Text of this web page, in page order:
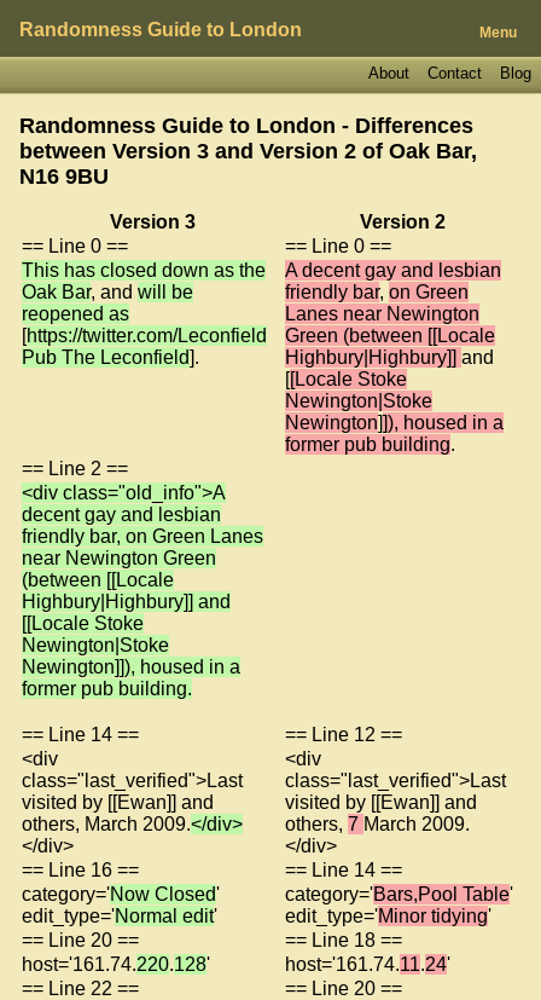
Randomness Guide to London Menu
Blog
Contact
About
Randomness Guide to London - Differences
between Version 3 and Version 2 of Oak Bar,
N16 9BU
Version 3
Version 2
== Line 0 ==
== Line 0 ==
This has closed down as the
Oak Bar, and will be
reopened as
[https://twitter.com/Leconfield
Pub The Leconfield].
A decent gay and lesbian
friendly bar, on Green
Lanes near Newington
Green (between [[Locale
Highbury|Highbury]] and
[[Locale Stoke
Newington|Stoke
Newington]]), housed in a
former pub building.
== Line 2 ==
<div class="old_info">A
decent gay and lesbian
friendly bar, on Green Lanes
near Newington Green
(between [[Locale
Highbury|Highbury]] and
[[Locale Stoke
Newington|Stoke
Newington]]), housed in a
former pub building.
== Line 14 ==
== Line 12 ==
<div
class="last_verified">Last
visited by [[Ewan]] and
others, March 2009.</div>
</div>
<div
class="last_verified">Last
visited by [[Ewan]] and
others, 7 March 2009.
</div>
== Line 16 ==
== Line 14 ==
category='Now Closed'
edit_type='Normal edit'
category='Bars,Pool Table'
edit_type='Minor tidying'
== Line 20 ==
== Line 18 ==
host='161.74.220.128' host='161.74.11.24'
== Line 22 ==
== Line 20 ==